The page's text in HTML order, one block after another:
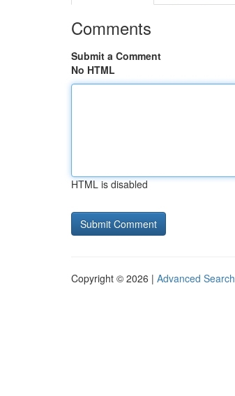
Comments
Submit a Comment
No HTML
HTML is disabled
Copyright © 2026 | Advanced Search